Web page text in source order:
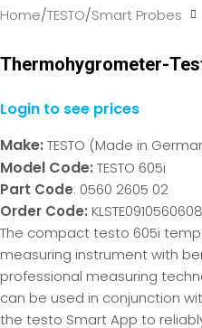
Home/TESTO/Smart Probes
Thermohygrometer-
Login to see prices
Make:TESTO (Made in
Model Code:TESTO 605i
Part Code: 0560 2605 02
Order Code:
The compact testo 605i
measuring instrument with
professional measuring
can be used in conjunction
the testo Smart App to